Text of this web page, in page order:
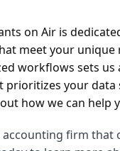
on Air is
meet your
workflows sets
your data
how we can help
firm that